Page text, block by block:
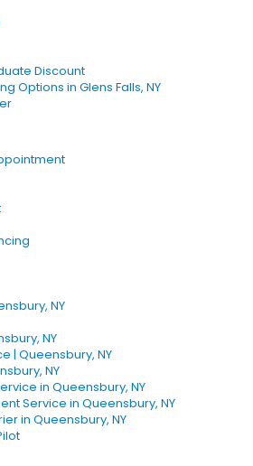
Discount
Options in Glens Falls, NY
NY
NY
| Queensbury, NY
NY
in Queensbury, NY
Service in Queensbury, NY
in Queensbury, NY